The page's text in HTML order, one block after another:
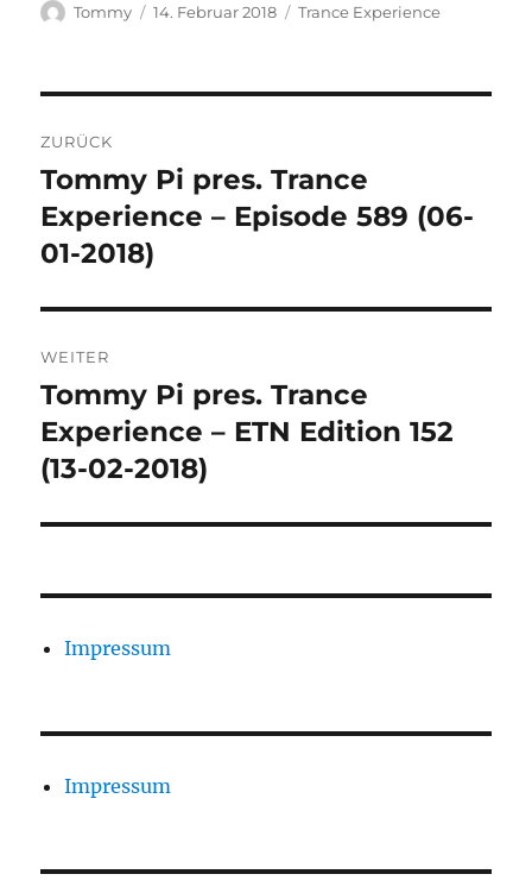
Autor
Tommy
Veröffentlicht
14. Februar 2018 Kategorien
Trance Experience
ZURÜCK
Vorheriger
Beitrag:
Tommy Pi pres. Trance
Experience – Episode 589 (06-
01-2018)
WEITER
Nächster
Beitrag:
Tommy Pi pres. Trance
Experience – ETN Edition 152
(13-02-2018)
Impressum
Impressum